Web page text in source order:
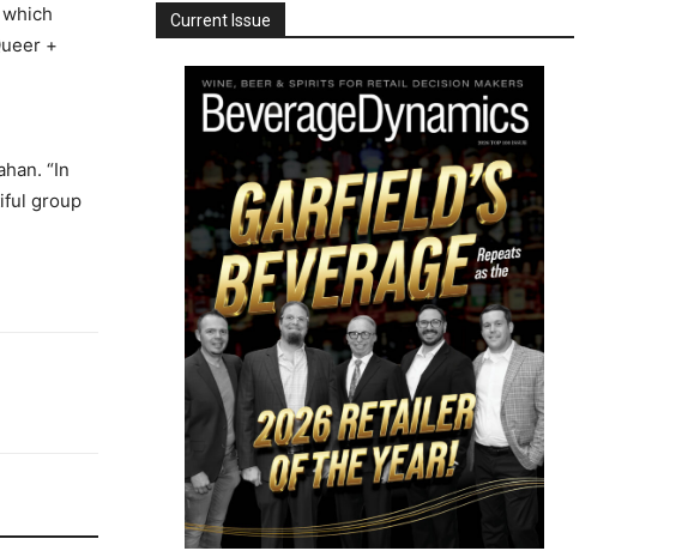
+
“In
group
Current Issue